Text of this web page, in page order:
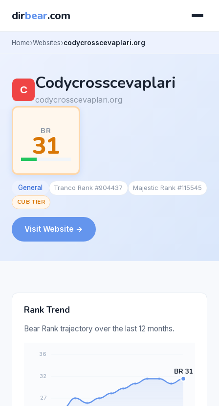
dirbear.com
Home Websites codycrosscevaplari.org
Codycrosscevaplari
codycrosscevaplari.org
BR
31
General Tranco Rank #904437
Majestic Rank #115545
CUB TIER
Visit Website →
Rank Trend
Bear Rank trajectory over the last 12 months.